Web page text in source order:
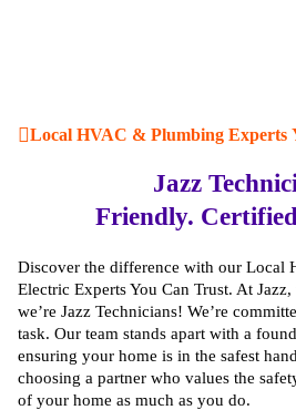
Local HVAC & Plumbing Experts
Jazz
Friendly.
Discover the difference with our Local
Electric Experts You Can Trust. At
we’re Jazz Technicians! We’re
task. Our team stands apart with a
ensuring your home is in the safest
choosing a partner who values the
of your home as much as you do.